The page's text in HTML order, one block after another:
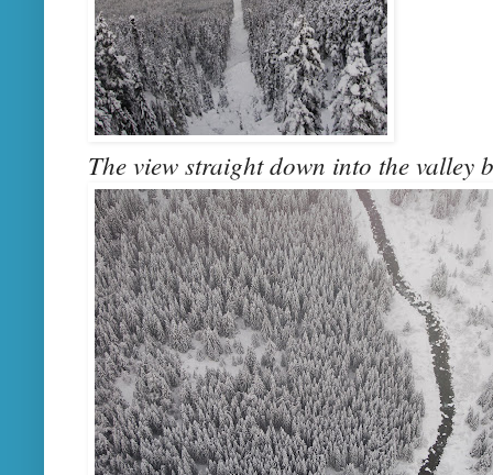
The view straight down into the valley